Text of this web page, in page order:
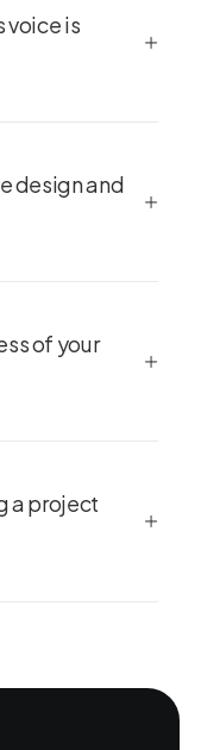
voice is
design and
of your
a project